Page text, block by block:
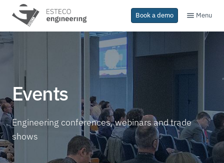
Book a demo Menu
Events
Engineering conferences, webinars and trade
shows